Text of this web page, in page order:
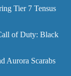
Tier 7 Tensus
of Duty: Black
Aurora Scarabs